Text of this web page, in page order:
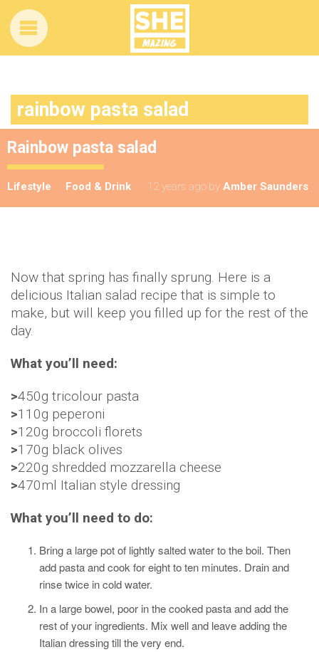
rainbow pasta salad
Rainbow pasta salad
Lifestyle Food & Drink 12 years ago by Amber Saunders
Now that spring has finally sprung. Here is a
delicious Italian salad recipe that is simple to
make, but will keep you filled up for the rest of the
day.
What you’ll need:
>450g tricolour pasta
>110g peperoni
>120g broccoli florets
>170g black olives
>220g shredded mozzarella cheese
>470ml Italian style dressing
What you’ll need to do:
Bring a large pot of lightly salted water to the boil. Then
add pasta and cook for eight to ten minutes. Drain and
rinse twice in cold water.
In a large bowel, poor in the cooked pasta and add the
rest of your ingredients. Mix well and leave adding the
Italian dressing till the very end.